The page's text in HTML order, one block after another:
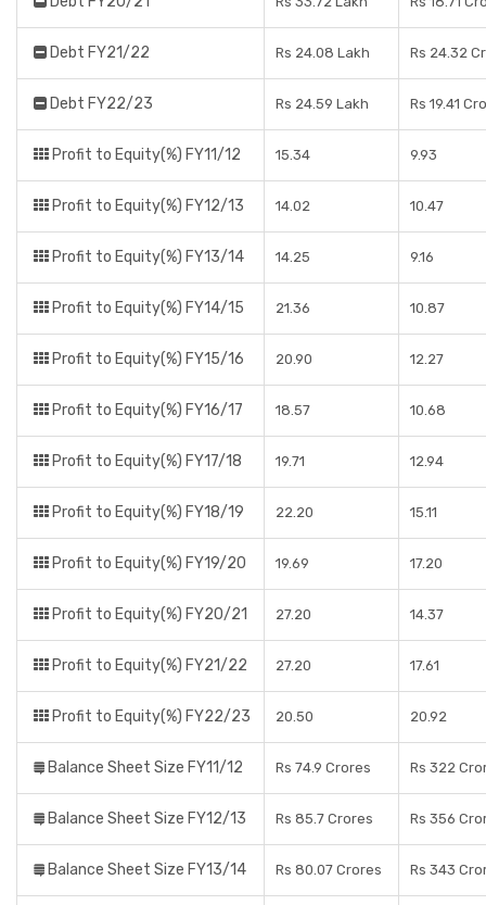
Debt FY21/22 Rs 24.08 Lakh Rs 24.32
Debt FY22/23 Rs 24.59 Lakh Rs 19.41
Profit to Equity(%) FY11/12 15.34 9.93
Profit to Equity(%) FY12/13 14.02 10.47
Profit to Equity(%) FY13/14 14.25 9.16
Profit to Equity(%) FY14/15 21.36 10.87
Profit to Equity(%) FY15/16 20.90 12.27
Profit to Equity(%) FY16/17 18.57 10.68
Profit to Equity(%) FY17/18 19.71 12.94
Profit to Equity(%) FY18/19 22.20 15.11
Profit to Equity(%) FY19/20 19.69 17.20
Profit to Equity(%) FY20/21 27.20 14.37
Profit to Equity(%) FY21/22 27.20 17.61
Profit to Equity(%) FY22/23 20.50 20.92
Balance Sheet Size FY11/12 Rs 74.9 Crores Rs 322
Balance Sheet Size FY12/13 Rs 85.7 Crores Rs 356
Balance Sheet Size FY13/14 Rs 80.07 Crores Rs 343